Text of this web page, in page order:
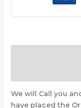
We will Call you
have placed the